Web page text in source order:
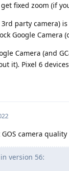
fixed zoom (if
3rd party camera)
Google Camera
Camera (and
it). Pixel 6
camera
version 56: